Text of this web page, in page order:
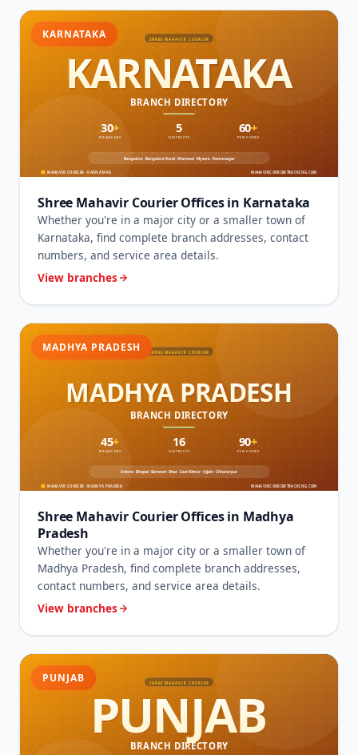
KARNATAKA
Shree Mahavir Courier Offices in Karnataka
Whether you're in a major city or a smaller town of
Karnataka, find complete branch addresses, contact
numbers, and service area details.
View branches
MADHYA PRADESH
Shree Mahavir Courier Offices in Madhya
Pradesh
Whether you're in a major city or a smaller town of
Madhya Pradesh, find complete branch addresses,
contact numbers, and service area details.
View branches
PUNJAB